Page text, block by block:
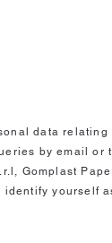
data
by email or
Gomplast
identify yourself